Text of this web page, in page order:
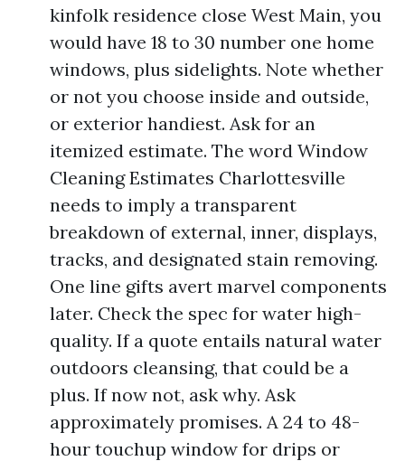
kinfolk residence close West Main, you
would have 18 to 30 number one home
windows, plus sidelights. Note whether
or not you choose inside and outside,
or exterior handiest. Ask for an
itemized estimate. The word Window
Cleaning Estimates Charlottesville
needs to imply a transparent
breakdown of external, inner, displays,
tracks, and designated stain removing.
One line gifts avert marvel components
later. Check the spec for water high-
quality. If a quote entails natural water
outdoors cleansing, that could be a
plus. If now not, ask why. Ask
approximately promises. A 24 to 48-
hour touchup window for drips or